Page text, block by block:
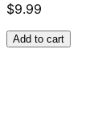
$9.99
Add to cart